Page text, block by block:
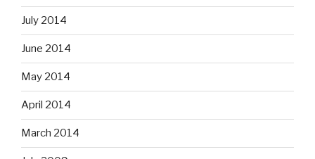
July 2014
June 2014
May 2014
April 2014
March 2014